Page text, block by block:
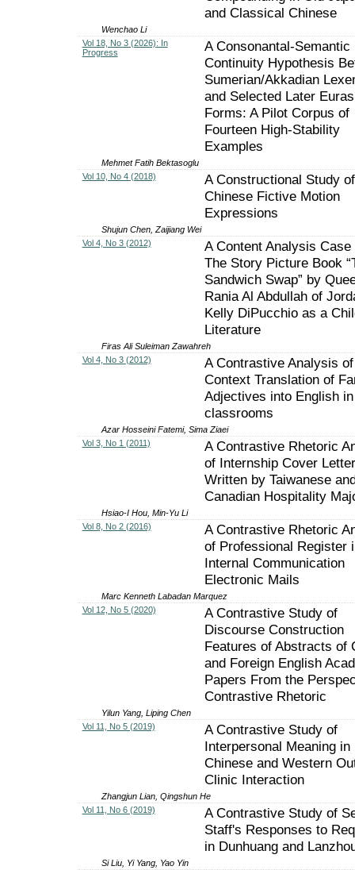
and Classical Chinese
Wenchao Li
Vol 18, No 3 (2026): In
Progress
A Consonantal-Semantic
Continuity Hypothesis
Sumerian/Akkadian
and Selected Later
Forms: A Pilot Corpus of
Fourteen High-Stability
Examples
Mehmet Fatih Bektasoglu
Vol 10, No 4 (2018)
A Constructional Study of
Chinese Fictive Motion
Expressions
Shujun Chen, Zaijiang Wei
Vol 4, No 3 (2012)
A Content Analysis Case
The Story Picture Book
Sandwich Swap” by
Rania Al Abdullah of
Kelly DiPucchio as a
Literature
Firas Ali Suleiman Zawahreh
Vol 4, No 3 (2012)
A Contrastive Analysis
Context Translation of
Adjectives into English in
classrooms
Azar Hosseini Fatemi, Sima Ziaei
Vol 3, No 1 (2011)
A Contrastive Rhetoric
of Internship Cover
Written by Taiwanese
Canadian Hospitality
Hsiao-I Hou, Min-Yu Li
Vol 8, No 2 (2016)
A Contrastive Rhetoric
of Professional Register
Internal Communication
Electronic Mails
Marc Kenneth Labadan Marquez
Vol 12, No 5 (2020)
A Contrastive Study of
Discourse Construction
Features of Abstracts of
and Foreign English
Papers From the
Contrastive Rhetoric
Yilun Yang, Liping Chen
Vol 11, No 5 (2019)
A Contrastive Study of
Interpersonal Meaning in
Chinese and Western
Clinic Interaction
Zhangjun Lian, Qingshun He
Vol 11, No 6 (2019)
A Contrastive Study of
Staff's Responses to
in Dunhuang and
Si Liu, Yi Yang, Yao Yin